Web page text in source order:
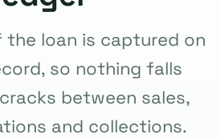
the loan is captured on
so nothing falls
between sales,
and collections.